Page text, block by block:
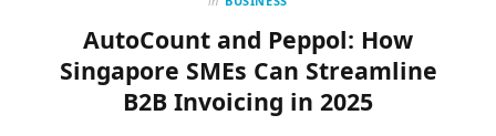
AutoCount and Peppol: How
Singapore SMEs Can Streamline
B2B Invoicing in 2025